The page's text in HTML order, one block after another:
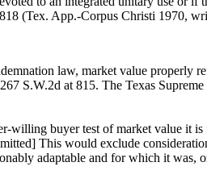
(Tex. App.-Corpus Christi 1970,
law, market value properly
S.W.2d at 815. The Texas Supreme
willing buyer test of market value it is
This would exclude
adaptable and for which it was,